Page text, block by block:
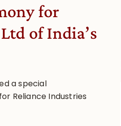
for
of India’s
a special
Reliance Industries